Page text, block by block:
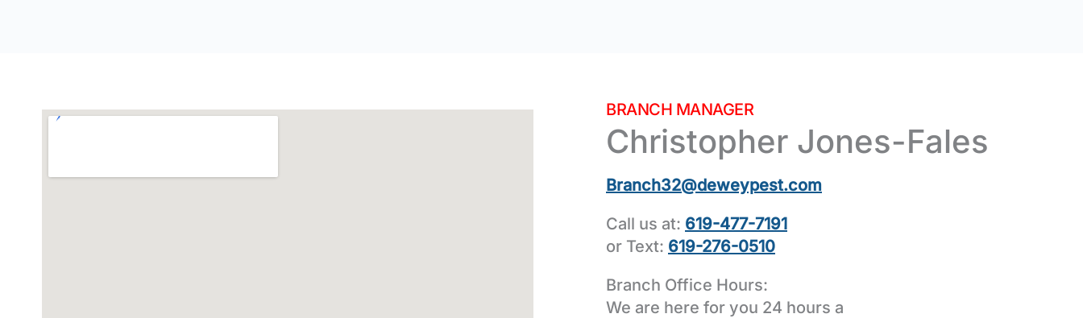
BRANCH MANAGER
Christopher Jones-Fales
Branch32@deweypest.com
Call us at: 619-477-7191
or Text: 619-276-0510
Branch Office Hours:
We are here for you 24 hours a